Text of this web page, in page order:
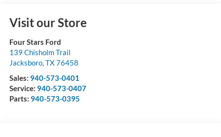
Visit our Store
Four Stars Ford
139 Chisholm Trail
Jacksboro,TX76458
Sales: 940-573-0401
Service: 940-573-0407
Parts: 940-573-0395